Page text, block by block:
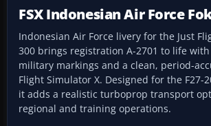
FSX Indonesian Air Force
Indonesian Air Force livery for the Just
300 brings registration A-2701 to life
military markings and a clean, period-
Flight Simulator X. Designed for the F27-
it adds a realistic turboprop transport
regional and training operations.